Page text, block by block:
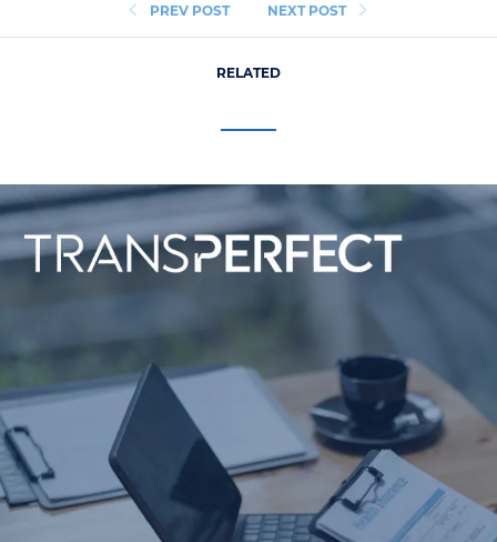
PREV POST NEXT POST
RELATED